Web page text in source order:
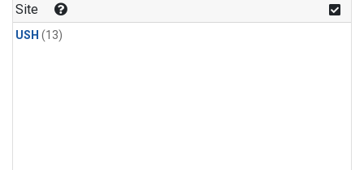
Site
USH (13)